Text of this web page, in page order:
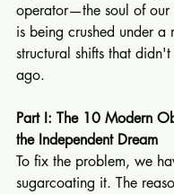
operator—the soul of our
is being crushed under a
structural shifts that
ago.
Part I: The 10 Modern
the Independent Dream
To fix the problem, we
sugarcoating it. The